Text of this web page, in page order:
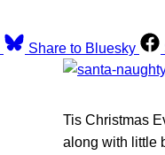
Share to Bluesky
Tis Christmas
along with little